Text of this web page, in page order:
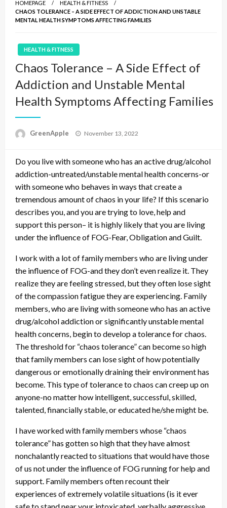
HOMEPAGE
HEALTH & FITNESS
CHAOS TOLERANCE – A SIDE EFFECT OF ADDICTION AND UNSTABLE
MENTAL HEALTH SYMPTOMS AFFECTING FAMILIES
HEALTH & FITNESS
Chaos Tolerance – A Side Effect of
Addiction and Unstable Mental
Health Symptoms Affecting Families
GreenApple
P
t
e
d
o
n
November 13, 2022
Do you live with someone who has an active drug/alcohol
addiction-untreated/unstable mental health concerns-or
with someone who behaves in ways that create a
tremendous amount of chaos in your life? If this scenario
describes you, and you are trying to love, help and
support this person– it is highly likely that you are living
under the influence of FOG-Fear, Obligation and Guilt.
I work with a lot of family members who are living under
the influence of FOG-and they don’t even realize it. They
realize they are feeling stressed, but they often lose sight
of the compassion fatigue they are experiencing. Family
members, who are living with someone who has an active
drug/alcohol addiction or significantly unstable mental
health concerns, begin to develop a tolerance for chaos.
The threshold for “chaos tolerance” can become so high
that family members can lose sight of how potentially
dangerous or emotionally draining their environment has
become. This type of tolerance to chaos can creep up on
anyone-no matter how intelligent, successful, skilled,
talented, financially stable, or educated he/she might be.
I have worked with family members whose “chaos
tolerance” has gotten so high that they have almost
nonchalantly reacted to situations that would have those
of us not under the influence of FOG running for help and
support. Family members often recount their
experiences of extremely volatile situations (is it ever
safe to stand near your intoxicated, verbally aggressive